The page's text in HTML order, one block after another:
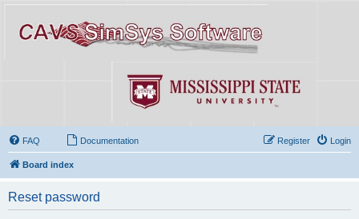
FAQ Documentation Login
Register
Board index
Reset password